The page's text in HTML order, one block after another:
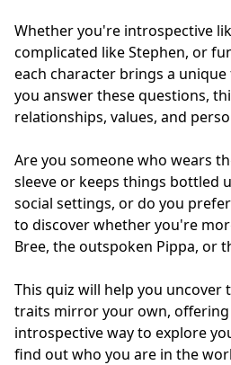
Whether you're introspective
complicated like Stephen, or
each character brings a
you answer these questions,
relationships, values, and
Are you someone who wears
sleeve or keeps things bottled
social settings, or do you
to discover whether you're
Bree, the outspoken Pippa, or
This quiz will help you uncover
traits mirror your own, offering
introspective way to explore
find out who you are in the